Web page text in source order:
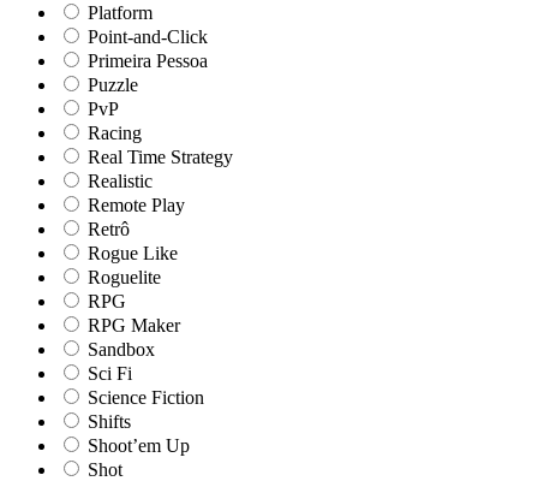
Platform
Point-and-Click
Primeira Pessoa
Puzzle
PvP
Racing
Real Time Strategy
Realistic
Remote Play
Retrô
Rogue Like
Roguelite
RPG
RPG Maker
Sandbox
Sci Fi
Science Fiction
Shifts
Shoot’em Up
Shot